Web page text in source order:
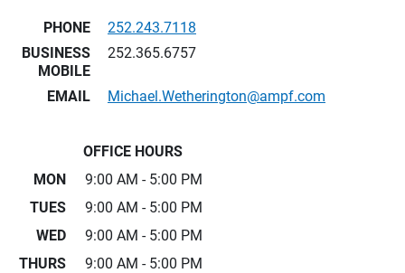
PHONE
252.243.7118
BUSINESS
MOBILE
252.365.6757
EMAIL Michael.Wetherington@ampf.com
OFFICE HOURS
MON
9:00 AM - 5:00 PM
TUES
9:00 AM - 5:00 PM
WED
9:00 AM - 5:00 PM
THURS
9:00 AM - 5:00 PM